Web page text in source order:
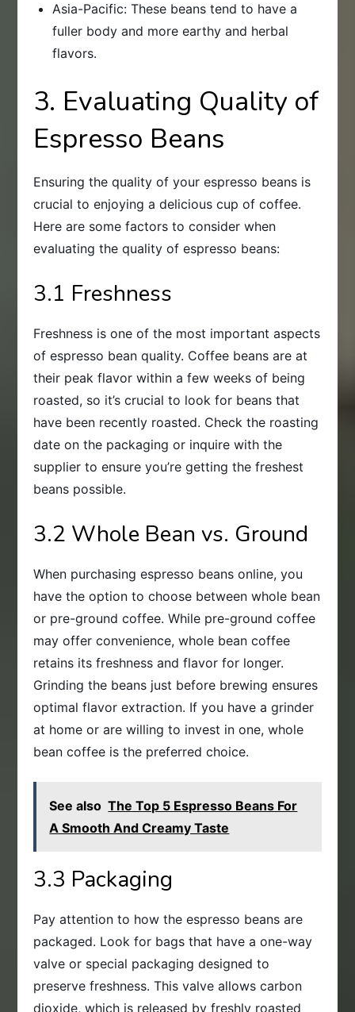
Asia-Pacific: These beans tend to have a
fuller body and more earthy and herbal
flavors.
3. Evaluating Quality of
Espresso Beans
Ensuring the quality of your espresso beans is
crucial to enjoying a delicious cup of coffee.
Here are some factors to consider when
evaluating the quality of espresso beans:
3.1 Freshness
Freshness is one of the most important aspects
of espresso bean quality. Coffee beans are at
their peak flavor within a few weeks of being
roasted, so it’s crucial to look for beans that
have been recently roasted. Check the roasting
date on the packaging or inquire with the
supplier to ensure you’re getting the freshest
beans possible.
3.2 Whole Bean vs. Ground
When purchasing espresso beans online, you
have the option to choose between whole bean
or pre-ground coffee. While pre-ground coffee
may offer convenience, whole bean coffee
retains its freshness and flavor for longer.
Grinding the beans just before brewing ensures
optimal flavor extraction. If you have a grinder
at home or are willing to invest in one, whole
bean coffee is the preferred choice.
See also The Top 5 Espresso Beans For
A Smooth And Creamy Taste
3.3 Packaging
Pay attention to how the espresso beans are
packaged. Look for bags that have a one-way
valve or special packaging designed to
preserve freshness. This valve allows carbon
dioxide, which is released by freshly roasted